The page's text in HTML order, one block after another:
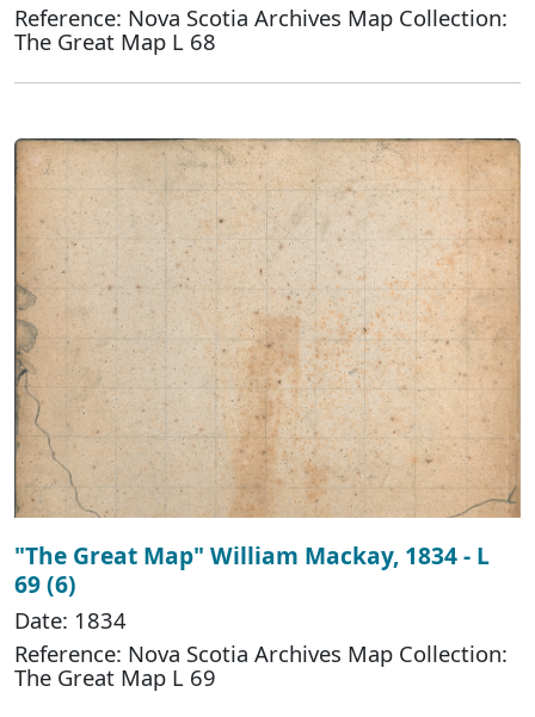
Reference: Nova Scotia Archives Map Collection:
The Great Map L 68
"The Great Map" William Mackay, 1834 - L
69 (6)
Date: 1834
Reference: Nova Scotia Archives Map Collection:
The Great Map L 69